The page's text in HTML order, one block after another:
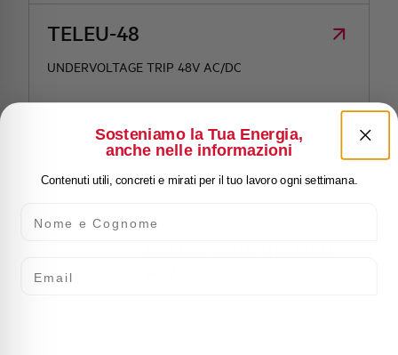
TELEU-48
UNDERVOLTAGE TRIP 48V AC/DC
Sosteniamo la Tua Energia,
anche nelle informazioni
Contenuti utili, concreti e mirati per il tuo lavoro ogni settimana.